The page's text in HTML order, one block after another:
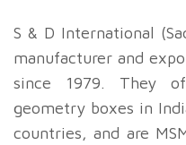
S & D International
manufacturer and
since 1979. They
geometry boxes in
countries, and are